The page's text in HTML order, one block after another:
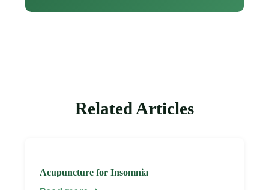
Related Articles
Acupuncture for Insomnia